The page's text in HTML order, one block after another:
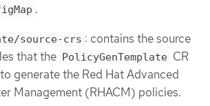
.
source-crs : contains the source
that the PolicyGenTemplate CR
generate the Red Hat Advanced
Management (RHACM) policies.